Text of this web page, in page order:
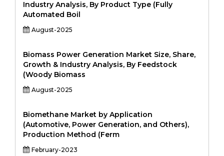
Industry Analysis, By Product Type (Fully
Automated Boil
August-2025
Biomass Power Generation Market Size, Share,
Growth & Industry Analysis, By Feedstock
(Woody Biomass
August-2025
Biomethane Market by Application
(Automotive, Power Generation, and Others),
Production Method (Ferm
February-2023